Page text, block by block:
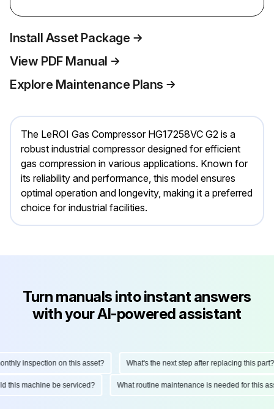
Install Asset Package
View PDF Manual
Explore Maintenance Plans
The LeROI Gas Compressor HG17258VC G2 is a
robust industrial compressor designed for efficient
gas compression in various applications. Known for
its reliability and performance, this model ensures
optimal operation and longevity, making it a preferred
choice for industrial facilities.
Turn manuals into instant answers
with your AI-powered assistant
inspection on this asset? What's the next step after replacing this part?
this machine be serviced? What routine maintenance is needed for this